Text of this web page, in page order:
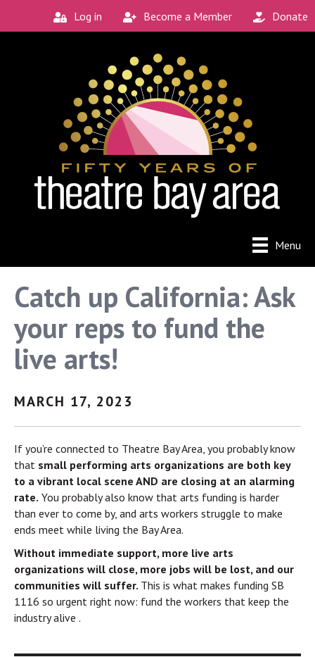
Log in Become a Member Donate
Menu
Catch up California: Ask
your reps to fund the
live arts!
MARCH 17, 2023
If you’re connected to Theatre Bay Area, you probably know
that small performing arts organizations are both key
to a vibrant local scene AND are closing at an alarming
rate. You probably also know that arts funding is harder
than ever to come by, and arts workers struggle to make
ends meet while living the Bay Area.
Without immediate support, more live arts
organizations will close, more jobs will be lost, and our
communities will suffer. This is what makes funding SB
1116 so urgent right now: fund the workers that keep the
industry alive .